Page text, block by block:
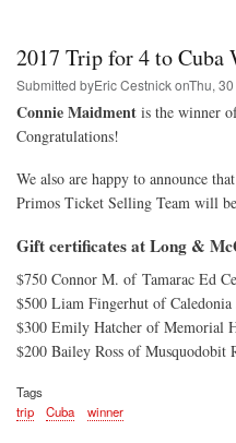
2017 Trip for 4 to Cuba
Submitted byEric CestnickonThu,
Connie Maidment is the winner
Congratulations!
We also are happy to announce
Primos Ticket Selling Team will
Gift certificates at Long &
$750 Connor M. of Tamarac Ed
$500 Liam Fingerhut of
$300 Emily Hatcher of Memorial
$200 Bailey Ross of Musquodobit
Tags
trip
Cuba winner